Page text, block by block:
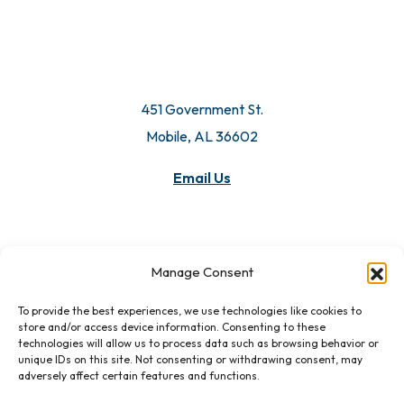
Manage Consent
To provide the best experiences, we use technologies like cookies to
store and/or access device information. Consenting to these
technologies will allow us to process data such as browsing behavior or
unique IDs on this site. Not consenting or withdrawing consent, may
adversely affect certain features and functions.
451 Government St.
Mobile, AL 36602
Email Us